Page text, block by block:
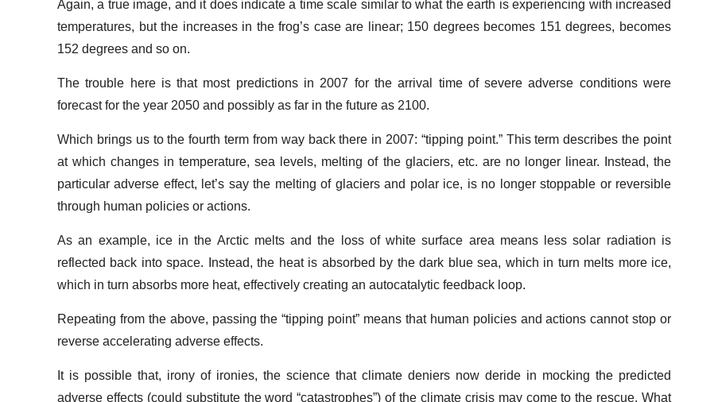
Again, a true image, and it does indicate a time scale similar to what the earth is experiencing with increased
temperatures, but the increases in the frog’s case are linear; 150 degrees becomes 151 degrees, becomes
152 degrees and so on.
The trouble here is that most predictions in 2007 for the arrival time of severe adverse conditions were
forecast for the year 2050 and possibly as far in the future as 2100.
Which brings us to the fourth term from way back there in 2007: “tipping point.” This term describes the point
at which changes in temperature, sea levels, melting of the glaciers, etc. are no longer linear. Instead, the
particular adverse effect, let’s say the melting of glaciers and polar ice, is no longer stoppable or reversible
through human policies or actions.
As an example, ice in the Arctic melts and the loss of white surface area means less solar radiation is
reflected back into space. Instead, the heat is absorbed by the dark blue sea, which in turn melts more ice,
which in turn absorbs more heat, effectively creating an autocatalytic feedback loop.
Repeating from the above, passing the “tipping point” means that human policies and actions cannot stop or
reverse accelerating adverse effects.
It is possible that, irony of ironies, the science that climate deniers now deride in mocking the predicted
adverse effects (could substitute the word “catastrophes”) of the climate crisis may come to the rescue. What